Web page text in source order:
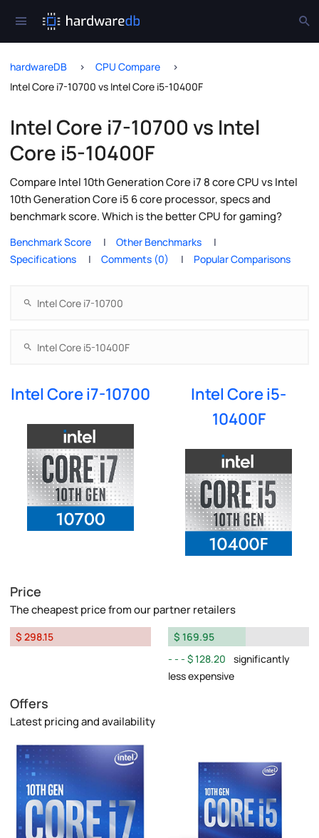
hardwareDB
CPU Compare
Intel Core i7-10700 vs Intel Core i5-10400F
Intel Core i7-10700 vs Intel
Core i5-10400F
Compare Intel 10th Generation Core i7 8 core CPU vs Intel
10th Generation Core i5 6 core processor, specs and
benchmark score. Which is the better CPU for gaming?
Benchmark Score
Other Benchmarks
Specifications
Comments (0) Popular Comparisons
Intel Core i7-10700
Intel Core i5-
10400F
Price
The cheapest price from our partner retailers
$ 298.15
$ 169.95
$ 128.20
significantly
less expensive
Offers
Latest pricing and availability